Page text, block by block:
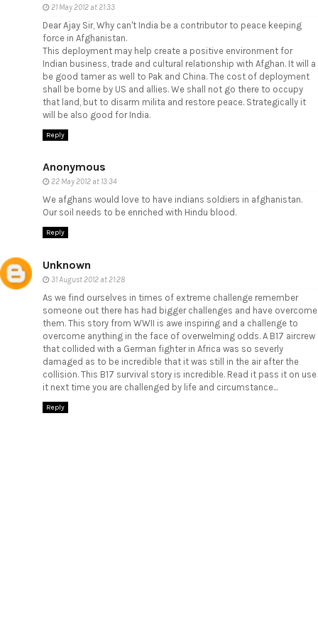
21 May 2012 at 21:33
Dear Ajay Sir, Why can't India be a contributor to peace keeping
force in Afghanistan.
This deployment may help create a positive environment for
Indian business, trade and cultural relationship with Afghan. It will a
be good tamer as well to Pak and China. The cost of deployment
shall be borne by US and allies. We shall not go there to occupy
that land, but to disarm milita and restore peace. Strategically it
will be also good for India.
Reply
Anonymous
22 May 2012 at 13:34
We afghans would love to have indians soldiers in afghanistan.
Our soil needs to be enriched with Hindu blood.
Reply
Unknown
31 August 2012 at 21:28
As we find ourselves in times of extreme challenge remember
someone out there has had bigger challenges and have overcome
them. This story from WWII is awe inspiring and a challenge to
overcome anything in the face of overwelming odds. A B17 aircrew
that collided with a German fighter in Africa was so severly
damaged as to be incredible that it was still in the air after the
collision. This B17 survival story is incredible. Read it pass it on use
it next time you are challenged by life and circumstance...
Reply